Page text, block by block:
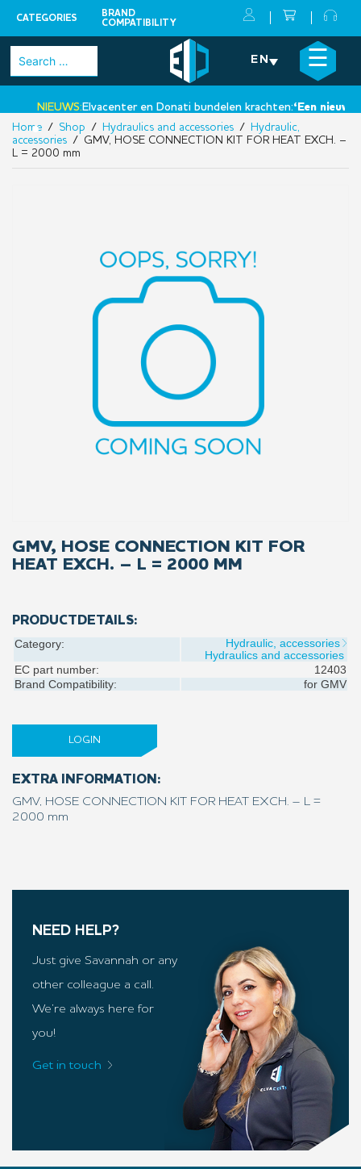
CATEGORIES
BRAND
COMPATIBILITY
Skip
Search
for:
EN ☰
NIEUWS:Elvacenter en Donati bundelen krachten:‘Een nieuwe
•
×
Home / Shop / Hydraulics and accessories /
Hydraulic,
accessories / GMV, HOSE CONNECTION KIT FOR HEAT EXCH. –
L = 2000 mm
GMV, HOSE CONNECTION KIT FOR
HEAT EXCH. – L = 2000 MM
PRODUCTDETAILS:
Category:
Hydraulic, accessories
Hydraulics and accessories
EC part number:
12403
Brand Compatibility:
for GMV
LOGIN
EXTRA INFORMATION:
GMV, HOSE CONNECTION KIT FOR HEAT EXCH. – L =
2000 mm
NEED HELP?
Just give Savannah or any
other colleague a call.
We’re always here for
you!
Get in touch